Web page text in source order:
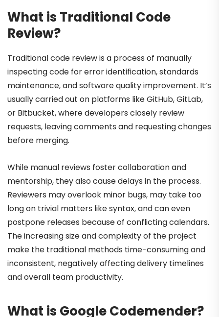
What is Traditional Code
Review?
Traditional code review is a process of manually
inspecting code for error identification, standards
maintenance, and software quality improvement. It’s
usually carried out on platforms like GitHub, GitLab,
or Bitbucket, where developers closely review
requests, leaving comments and requesting changes
before merging.
While manual reviews foster collaboration and
mentorship, they also cause delays in the process.
Reviewers may overlook minor bugs, may take too
long on trivial matters like syntax, and can even
postpone releases because of conflicting calendars.
The increasing size and complexity of the project
make the traditional methods time-consuming and
inconsistent, negatively affecting delivery timelines
and overall team productivity.
What is Google Codemender?